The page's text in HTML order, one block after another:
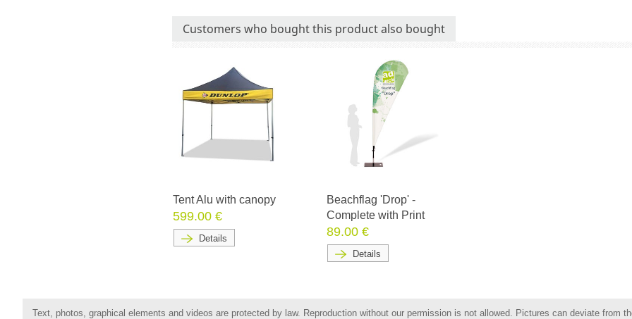
Customers who bought this product also bought
Tent Alu with canopy
599.00 €
Details
Beachflag 'Drop' -
Complete with Print
89.00 €
Details
Text, photos, graphical elements and videos are protected by law. Reproduction without our permission is not allowed. Pictures can deviate from